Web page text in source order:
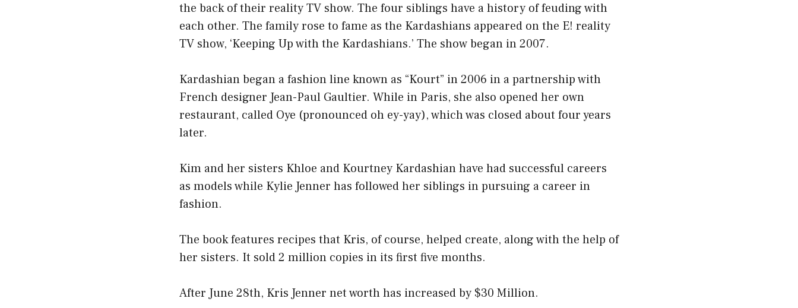
the back of their reality TV show. The four siblings have a history of feuding with
each other. The family rose to fame as the Kardashians appeared on the E! reality
TV show, ‘Keeping Up with the Kardashians.’ The show began in 2007.
Kardashian began a fashion line known as “Kourt” in 2006 in a partnership with
French designer Jean-Paul Gaultier. While in Paris, she also opened her own
restaurant, called Oye (pronounced oh ey-yay), which was closed about four years
later.
Kim and her sisters Khloe and Kourtney Kardashian have had successful careers
as models while Kylie Jenner has followed her siblings in pursuing a career in
fashion.
The book features recipes that Kris, of course, helped create, along with the help of
her sisters. It sold 2 million copies in its first five months.
After June 28th, Kris Jenner net worth has increased by $30 Million.